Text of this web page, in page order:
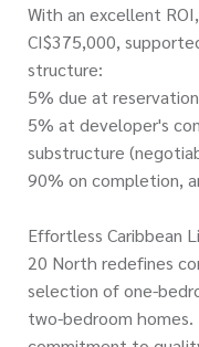
With an excellent
CI$375,000,
structure:
5% due at reservation
5% at developer's
substructure
90% on completion,
Effortless Caribbean
20 North redefines
selection of one-
two-bedroom